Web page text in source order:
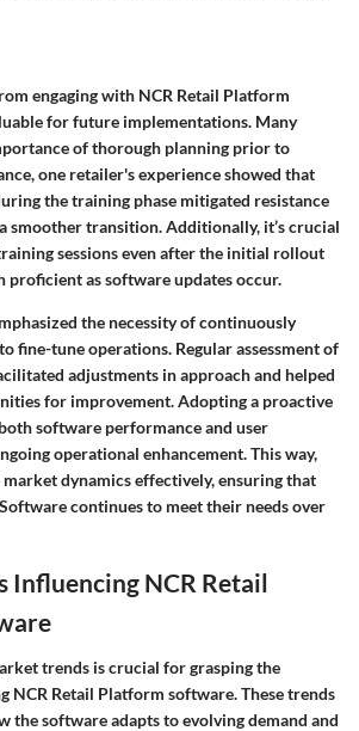
engaging with NCR Retail Platform
for future implementations. Many
of thorough planning prior to
one retailer's experience showed that
the training phase mitigated resistance
smoother transition. Additionally, it’s crucial
sessions even after the initial rollout
proficient as software updates occur.
the necessity of continuously
fine-tune operations. Regular assessment of
adjustments in approach and helped
for improvement. Adopting a proactive
software performance and user
operational enhancement. This way,
dynamics effectively, ensuring that
continues to meet their needs over
Influencing NCR Retail
trends is crucial for grasping the
NCR Retail Platform software. These trends
the software adapts to evolving demand and